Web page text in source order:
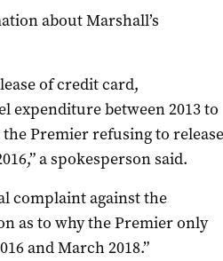
about Marshall’s
of credit card,
expenditure between 2013 to
Premier refusing to release
a spokesperson said.
complaint against the
as to why the Premier only
and March 2018.”